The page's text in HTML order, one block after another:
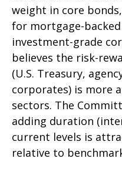
weight in core
for mortgage-
investment-grade
believes the risk-
(U.S. Treasury,
corporates) is more
sectors. The
adding duration
current levels is
relative to